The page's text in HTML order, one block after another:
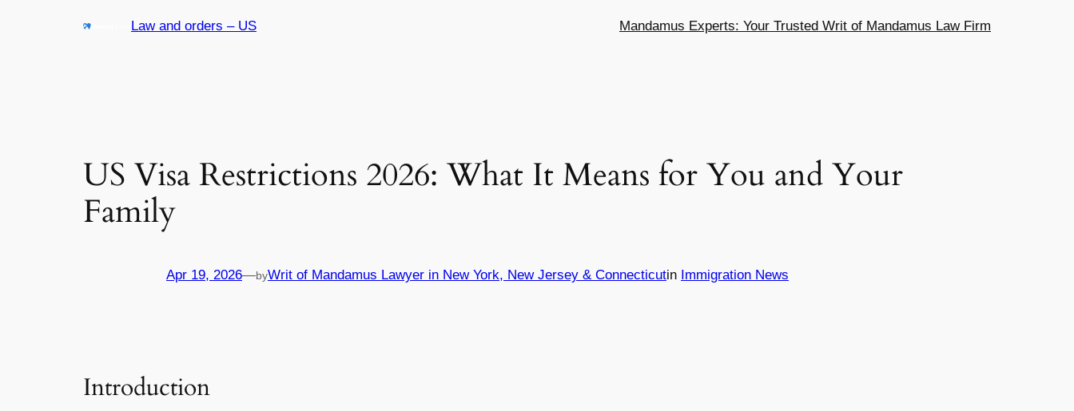
Law and orders – US Mandamus Experts: Your Trusted Writ of Mandamus Law Firm
US Visa Restrictions 2026: What It Means for You and Your
Family
Apr 19, 2026—byWrit of Mandamus Lawyer in New York, New Jersey & Connecticutin Immigration News
Introduction